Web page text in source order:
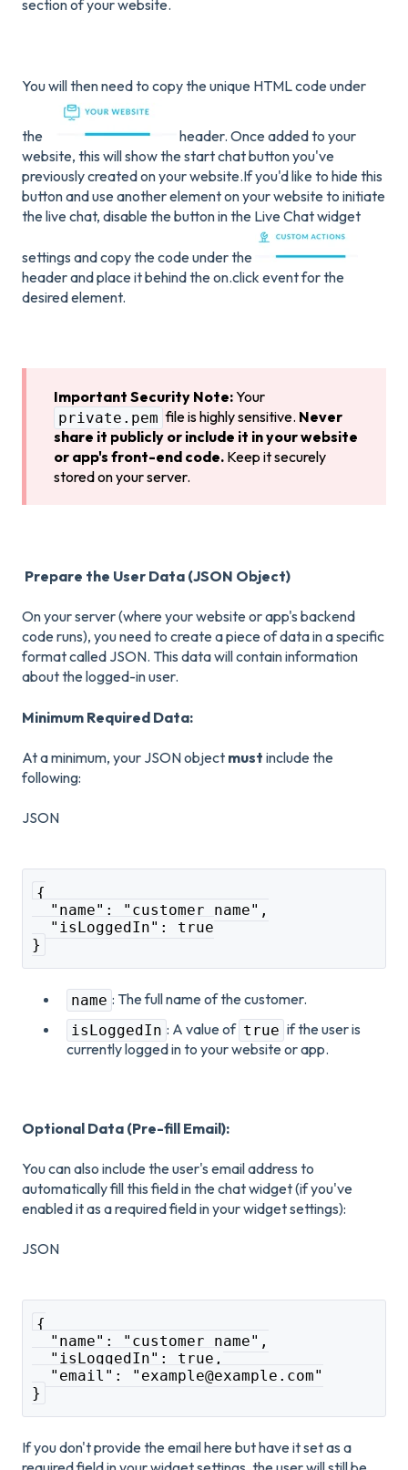
section of your website.
You will then need to copy the unique HTML code under
the
header. Once added to your
website, this will show the start chat button you've
previously created on your website.If you'd like to hide this
button and use another element on your website to initiate
the live chat, disable the button in the Live Chat widget
settings and copy the code under the
header and place it behind the on.click event for the
desired element.
Important Security Note:Your
private.pem file is highly sensitive. Never
share it publicly or include it in your website
or app's front-end code. Keep it securely
stored on your server.
Prepare the User Data (JSON Object)
On your server (where your website or app's backend
code runs), you need to create a piece of data in a specific
format called JSON. This data will contain information
about the logged-in user.
Minimum Required Data:
At a minimum, your JSON object must include the
following:
JSON
{
  "name": "customer name",
  "isLoggedIn": true
}
name : The full name of the customer.
isLoggedIn : A value of true if the user is
currently logged in to your website or app.
Optional Data (Pre-fill Email):
You can also include the user's email address to
automatically fill this field in the chat widget (if you've
enabled it as a required field in your widget settings):
JSON
{
  "name": "customer name",
  "isLoggedIn": true,
  "email": "example@example.com"
}
If you don't provide the email here but have it set as a